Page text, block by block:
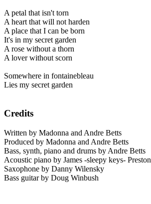
A petal that isn't torn
A heart that will not harden
A place that I can be born
It's in my secret garden
A rose without a thorn
A lover without scorn
Somewhere in fontainebleau
Lies my secret garden
Credits
Written by Madonna and Andre Betts
Produced by Madonna and Andre Betts
Bass, synth, piano and drums by Andre Betts
Acoustic piano by James -sleepy keys- Preston
Saxophone by Danny Wilensky
Bass guitar by Doug Winbush